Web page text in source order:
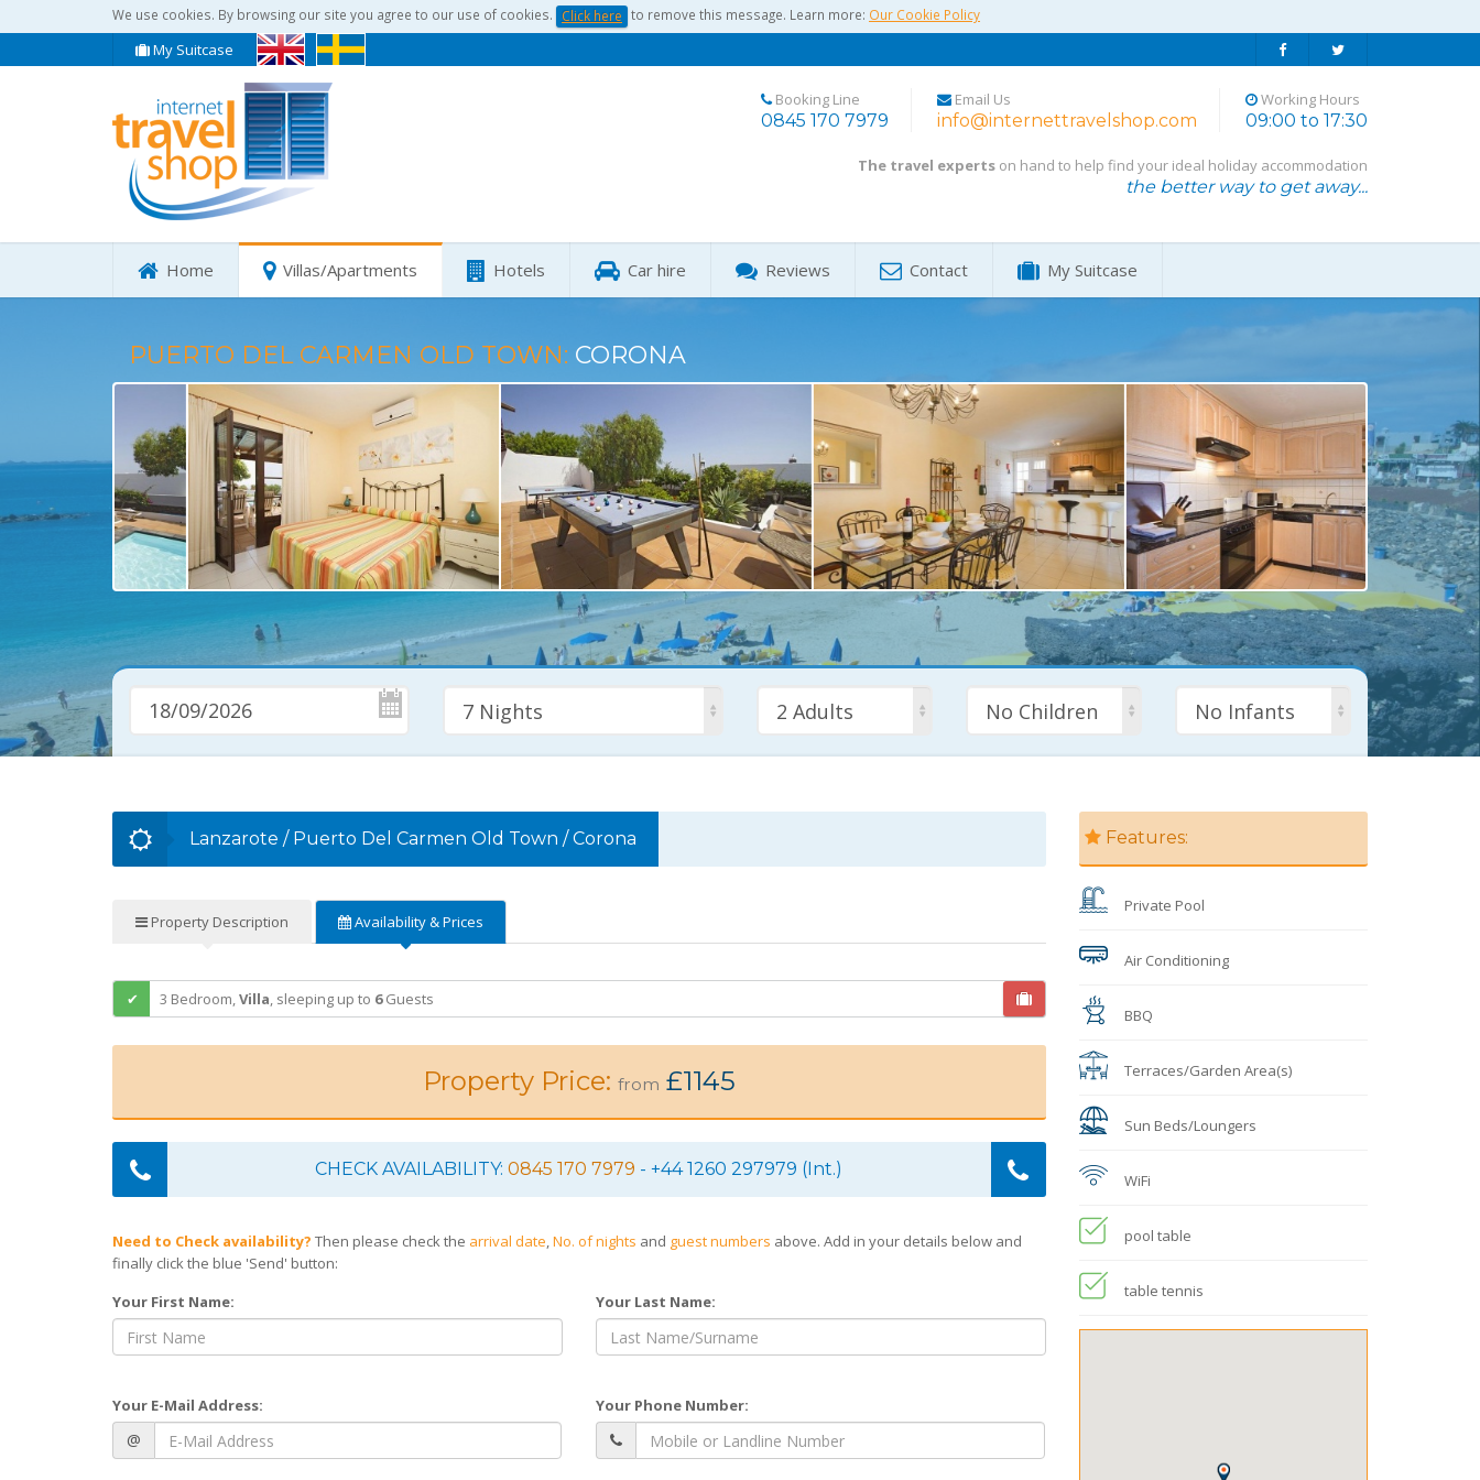
We use cookies. By browsing our site you agree to our use of cookies. Click here to remove this message. Learn more: Our Cookie Policy
My Suitcase
Booking Line
0845 170 7979
Email Us
info@internettravelshop.com
Working Hours
09:00 to 17:30
The travel experts on hand to help find your ideal holiday accommodation
the better way to get away...
Home Villas/Apartments Hotels Car hire Reviews Contact My Suitcase
PUERTO DEL CARMEN OLD TOWN: CORONA
7 Nights 2 Adults No Children No Infants
Lanzarote / Puerto Del Carmen Old Town /Corona
Property Description Availability& Prices
3 Bedroom,Villa, sleeping up to 6Guests
Property Price: from £1145
CHECK AVAILABILITY:0845 170 7979 - +44 1260 297979 (Int.)
Need to Check availability? Then please check the arrival date,No. of nights and guest numbers above. Add in your details below and
finally click the blue 'Send' button:
Your First Name:
Your Last Name:
Your E-Mail Address:
@
Your Phone Number:
Features:
Private Pool
Air Conditioning
BBQ
Terraces/Garden Area(s)
Sun Beds/Loungers
WiFi
pool table
table tennis